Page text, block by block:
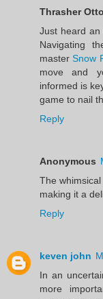
Thrasher Otto
Just heard an
Navigating
masterSnow
move and
informed is
game to nail
Reply
Anonymous
The
making it a
Reply
keven john
In an
more